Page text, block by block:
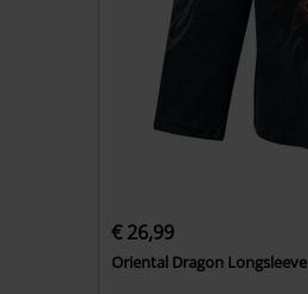
€ 26,99
Oriental Dragon Longsleeve